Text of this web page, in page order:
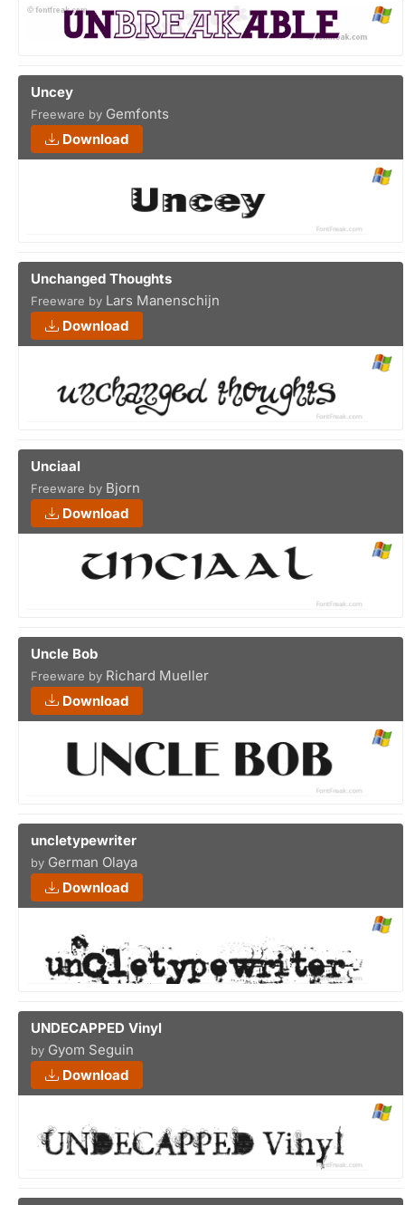
Uncey
Freeware by Gemfonts
Download
Unchanged Thoughts
Freeware by Lars Manenschijn
Download
Unciaal
Freeware by Bjorn
Download
Uncle Bob
Freeware by Richard Mueller
Download
uncletypewriter
by German Olaya
Download
UNDECAPPED Vinyl
by Gyom Seguin
Download